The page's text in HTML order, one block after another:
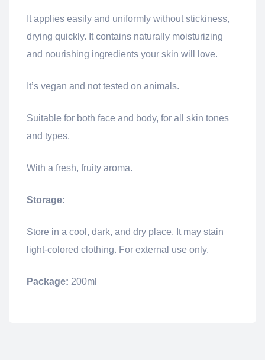
It applies easily and uniformly without stickiness,
drying quickly. It contains naturally moisturizing
and nourishing ingredients your skin will love.
It’s vegan and not tested on animals.
Suitable for both face and body, for all skin tones
and types.
With a fresh, fruity aroma.
Storage:
Store in a cool, dark, and dry place. It may stain
light-colored clothing. For external use only.
Package: 200ml